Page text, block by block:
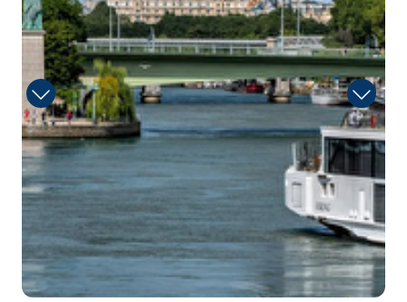
the Nor...More
Arrive
–
Depart
–
Day 416th Aug 2027
Rouen
Rouen, capital of the northern French region of
Normandy, ...
More
Arrive
–
Depart